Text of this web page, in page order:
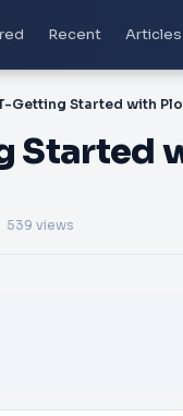
Recent Articles
Getting Started with
Started
539 views